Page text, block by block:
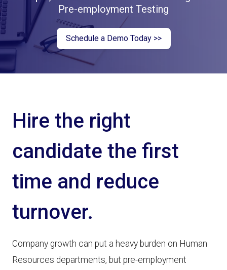
Pre-employment Testing
Schedule a Demo Today >>
Hire the right
candidate the first
time and reduce
turnover.
Company growth can put a heavy burden on Human
Resources departments, but pre-employment